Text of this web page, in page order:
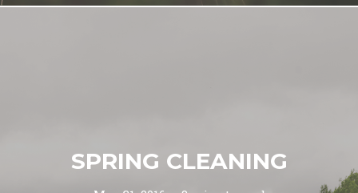
SPRING CLEANING